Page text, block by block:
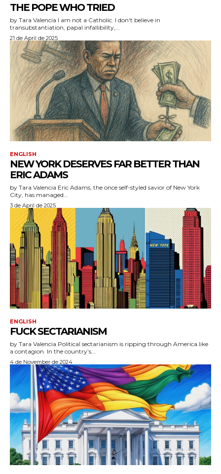
THE POPE WHO TRIED
by Tara Valencia I am not a Catholic. I don't believe in
transubstantiation, papal infallibility,...
21 de April de 2025
ENGLISH
NEW YORK DESERVES FAR BETTER THAN
ERIC ADAMS
by Tara Valencia Eric Adams, the once self-styled savior of New York
City, has managed...
3 de April de 2025
ENGLISH
FUCK SECTARIANISM
by Tara Valencia Political sectarianism is ripping through America like
a contagion. In the country’s...
4 de November de 2024